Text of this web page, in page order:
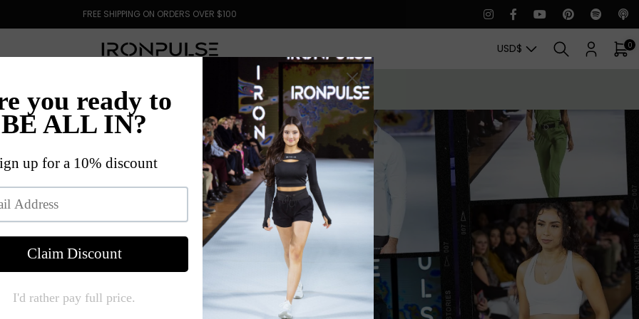
FREE SHIPPING ON ORDERS OVER $100
USD$ 0
OUR STORY LOYALTY CONTACT